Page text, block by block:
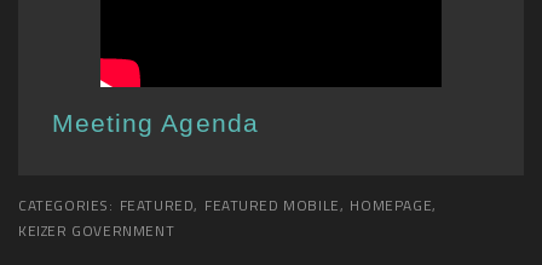
Meeting Agenda
CATEGORIES: FEATURED, FEATURED MOBILE, HOMEPAGE,
KEIZER GOVERNMENT